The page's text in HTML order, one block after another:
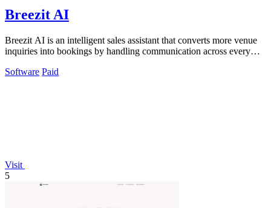
Breezit AI
Breezit AI is an intelligent sales assistant that converts more venue
inquiries into bookings by handling communication across every
Software Paid
Visit
5